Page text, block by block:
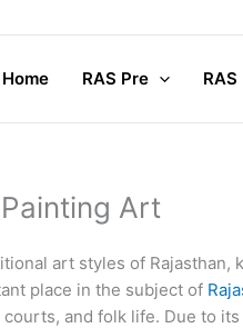
Home RAS Pre
Art
art styles of Rajasthan,
place in the subject of
and folk life. Due to